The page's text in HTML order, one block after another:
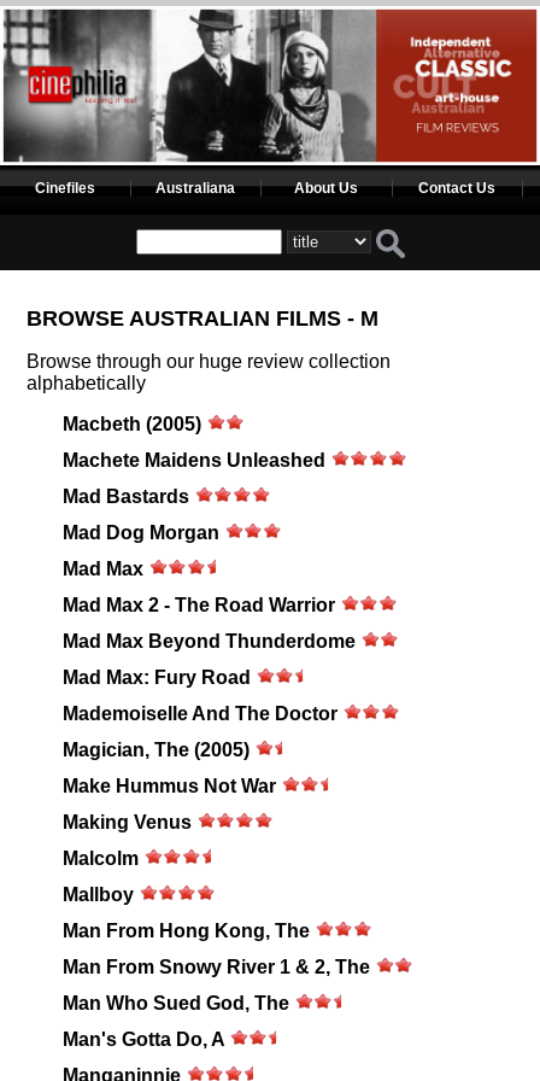
Cinefiles Australiana About Us Contact Us
BROWSE AUSTRALIAN FILMS - M
Browse through our huge review collection
alphabetically
Macbeth (2005)
Machete Maidens Unleashed
Mad Bastards
Mad Dog Morgan
Mad Max
Mad Max 2 - The Road Warrior
Mad Max Beyond Thunderdome
Mad Max: Fury Road
Mademoiselle And The Doctor
Magician, The (2005)
Make Hummus Not War
Making Venus
Malcolm
Mallboy
Man From Hong Kong, The
Man From Snowy River 1 & 2, The
Man Who Sued God, The
Man's Gotta Do, A
Manganinnie